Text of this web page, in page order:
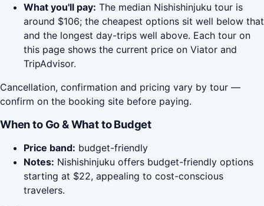
What you'll pay: The median Nishishinjuku tour is
around $106; the cheapest options sit well below that
and the longest day-trips well above. Each tour on
this page shows the current price on Viator and
TripAdvisor.
Cancellation, confirmation and pricing vary by tour —
confirm on the booking site before paying.
When to Go & What to Budget
Price band: budget-friendly
Notes: Nishishinjuku offers budget-friendly options
starting at $22, appealing to cost-conscious
travelers.